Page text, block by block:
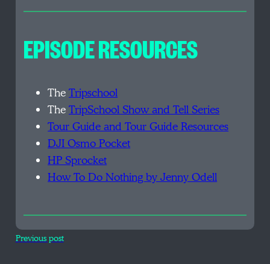
EPISODE RESOURCES
TheTripschool
TheTripSchool Show and Tell Series
Tour Guide and Tour Guide Resources
DJI Osmo Pocket
HP Sprocket
How To Do Nothing by Jenny Odell
Previous post